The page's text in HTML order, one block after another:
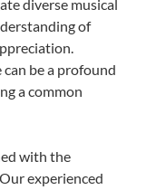
diverse musical
of
be a profound
a common
with the
experienced